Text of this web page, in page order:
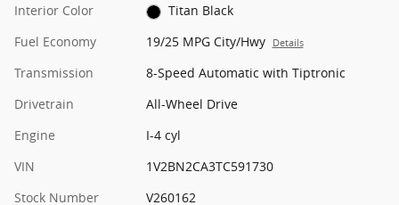
Interior Color
Titan Black
Fuel Economy
19/25 MPG City/Hwy Details
Transmission
8-Speed Automatic with Tiptronic
Drivetrain
All-Wheel Drive
Engine
I-4 cyl
VIN
1V2BN2CA3TC591730
Stock Number
V260162